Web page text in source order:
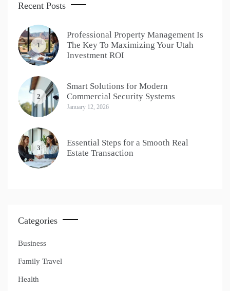
Recent Posts
1
Professional Property Management Is
The Key To Maximizing Your Utah
Investment ROI
2
Smart Solutions for Modern
Commercial Security Systems
January 12, 2026
3
Essential Steps for a Smooth Real
Estate Transaction
Categories
Business
Family Travel
Health